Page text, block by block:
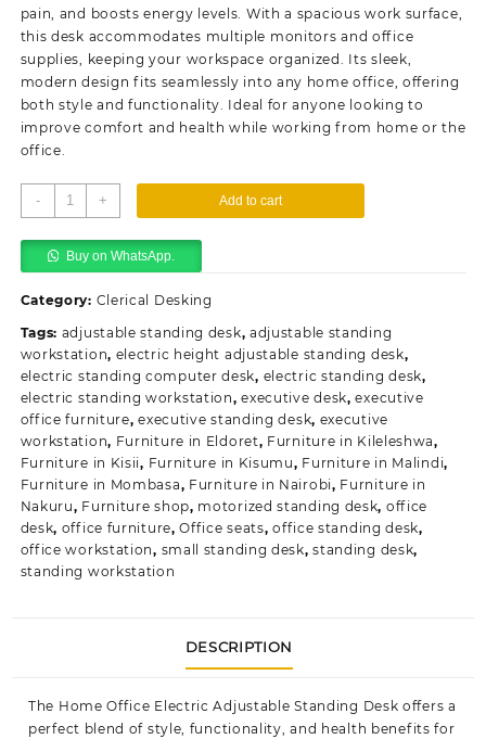
pain, and boosts energy levels. With a spacious work surface,
this desk accommodates multiple monitors and office
supplies, keeping your workspace organized. Its sleek,
modern design fits seamlessly into any home office, offering
both style and functionality. Ideal for anyone looking to
improve comfort and health while working from home or the
office.
-
Home
Office
Electric
Adjustable
Desk
quantity
+ Add to cart
Buy on WhatsApp.
Category: Clerical Desking
Tags: adjustable standing desk, adjustable standing
workstation, electric height adjustable standing desk,
electric standing computer desk, electric standing desk,
electric standing workstation,executive desk,executive
office furniture,executive standing desk, executive
workstation, Furniture in Eldoret, Furniture in Kileleshwa,
Furniture in Kisii, Furniture in Kisumu, Furniture in Malindi,
Furniture in Mombasa, Furniture in Nairobi, Furniture in
Nakuru, Furniture shop, motorized standing desk, office
desk, office furniture,Office seats,office standing desk,
office workstation, small standing desk,standing desk,
standing workstation
DESCRIPTION
The Home Office Electric Adjustable Standing Desk offers a
perfect blend of style, functionality, and health benefits for